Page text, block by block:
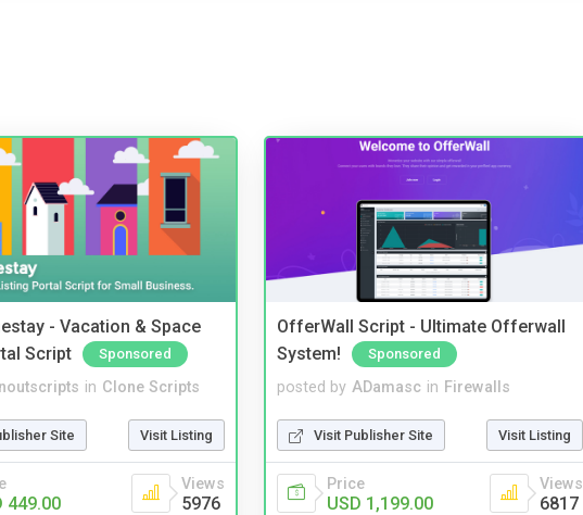
- Vacation & Space
Script
Sponsored
in Clone Scripts
Site Visit Listing
449.00
Views
5976
OfferWall Script - Ultimate Offerwall
System!
Sponsored
posted by ADamasc in Firewalls
Visit Publisher Site Visit Listing
Price
USD 1,199.00
Views
6817